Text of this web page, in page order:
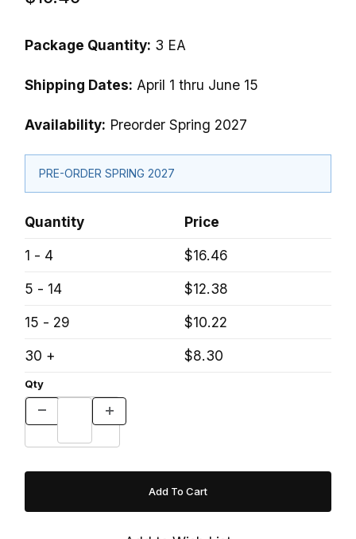
Package Quantity: 3 EA
Shipping Dates: April 1 thru June 15
Availability: Preorder Spring 2027
PRE-ORDER SPRING 2027
Quantity
Price
1 - 4
$16.46
5 - 14
$12.38
15 - 29
$10.22
30 +
$8.30
Qty